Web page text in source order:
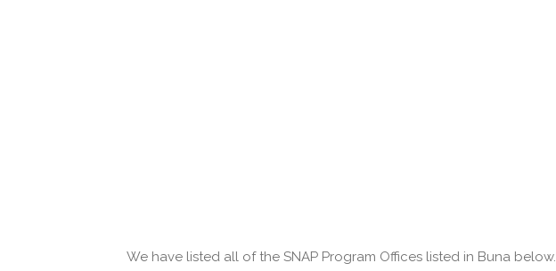
We have listed all of the SNAP Program Offices listed in Buna below.